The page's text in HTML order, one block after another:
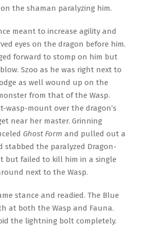
on the shaman paralyzing him.
meant to increase agility and
eyes on the dragon before him.
forward to stomp on him but
Szoo as he was right next to
as well wound up on the
from that of the Wasp.
wasp-mount over the dragon’s
near her master. Grinning
Ghost Form and pulled out a
stabbed the paralyzed Dragon-
but failed to kill him in a single
next to the Wasp.
stance and readied. The Blue
at both the Wasp and Fauna.
the lightning bolt completely.